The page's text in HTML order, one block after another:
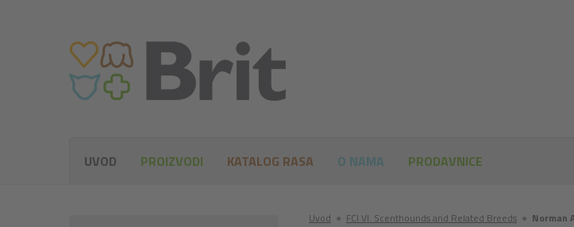
Uvod ● FCI VI. Scenthounds and Related Breeds ● Norman
UVOD PROIZVODI KATALOG RASA O NAMA PRODAVNICE